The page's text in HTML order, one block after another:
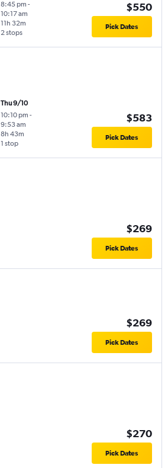
8:45 pm -
10:17 am
2 stops
11h 32m
$550
Pick Dates
Thu 9/10
10:10 pm -
9:53 am
1 stop
8h 43m
$583
Pick Dates
$269
Pick Dates
$269
Pick Dates
$270
Pick Dates